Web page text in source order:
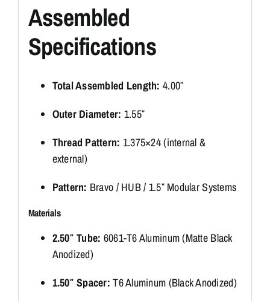
Assembled
Specifications
Total Assembled Length: 4.00″
Outer Diameter: 1.55″
Thread Pattern: 1.375×24 (internal &
external)
Pattern: Bravo / HUB / 1.5″ Modular Systems
Materials
2.50″ Tube: 6061-T6 Aluminum (Matte Black
Anodized)
1.50″ Spacer: T6 Aluminum (Black Anodized)